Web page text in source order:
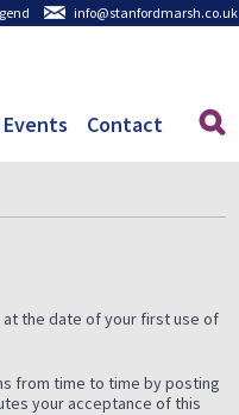
info@stanfordmarsh.co.uk
Contact
at the date of your first use of
from time to time by posting
your acceptance of this